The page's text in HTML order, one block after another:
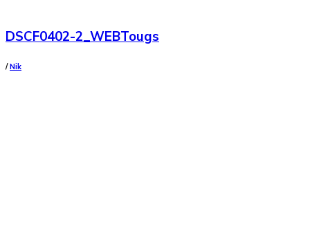
DSCF0402-2_WEBTougs
/Nik